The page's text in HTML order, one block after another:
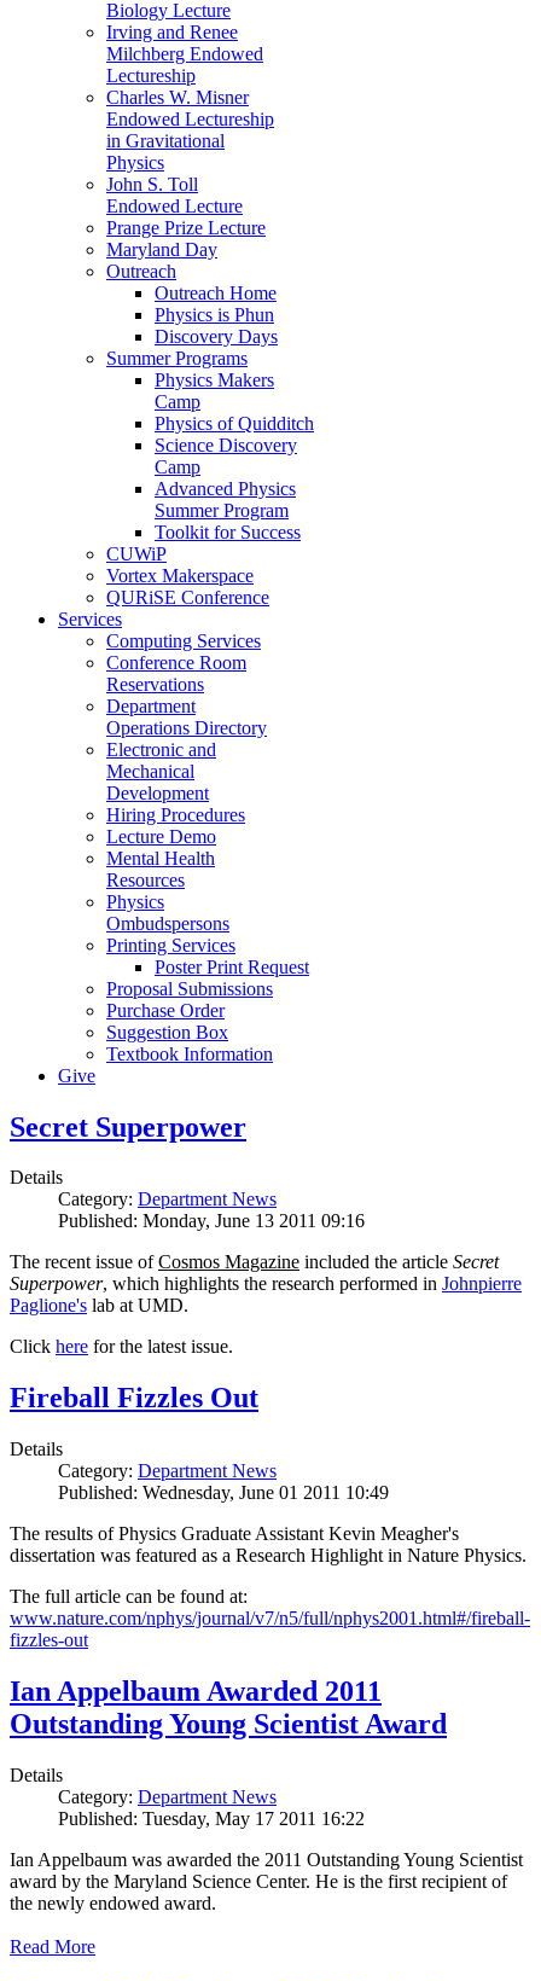
Biology Lecture
Irving and Renee
Milchberg Endowed
Lectureship
Charles W. Misner
Endowed Lectureship
in Gravitational
Physics
John S. Toll
Endowed Lecture
Prange Prize Lecture
Maryland Day
Outreach
Outreach Home
Physics is Phun
Discovery Days
Summer Programs
Physics Makers
Camp
Physics of Quidditch
Science Discovery
Camp
Advanced Physics
Summer Program
Toolkit for Success
CUWiP
Vortex Makerspace
QURiSE Conference
Services
Computing Services
Conference Room
Reservations
Department
Operations Directory
Electronic and
Mechanical
Development
Hiring Procedures
Lecture Demo
Mental Health
Resources
Physics
Ombudspersons
Printing Services
Poster Print Request
Proposal Submissions
Purchase Order
Suggestion Box
Textbook Information
Give
Secret Superpower
Details
Category: Department News
Published: Monday, June 13 2011 09:16
The recent issue ofCosmos Magazine included the article Secret
Superpower, which highlights the research performed in Johnpierre
Paglione's lab at UMD.
Click here for the latest issue.
Fireball Fizzles Out
Details
Category: Department News
Published: Wednesday, June 01 2011 10:49
The results of Physics Graduate Assistant Kevin Meagher's
dissertation was featured as a Research Highlight in Nature Physics.
The full article can be found at:
www.nature.com/nphys/journal/v7/n5/full/nphys2001.html#/fireball-
fizzles-out
Ian Appelbaum Awarded 2011
Outstanding Young Scientist Award
Details
Category: Department News
Published: Tuesday, May 17 2011 16:22
Ian Appelbaum was awarded the 2011 Outstanding Young Scientist
award by the Maryland Science Center. He is the first recipient of
the newly endowed award.
Read More